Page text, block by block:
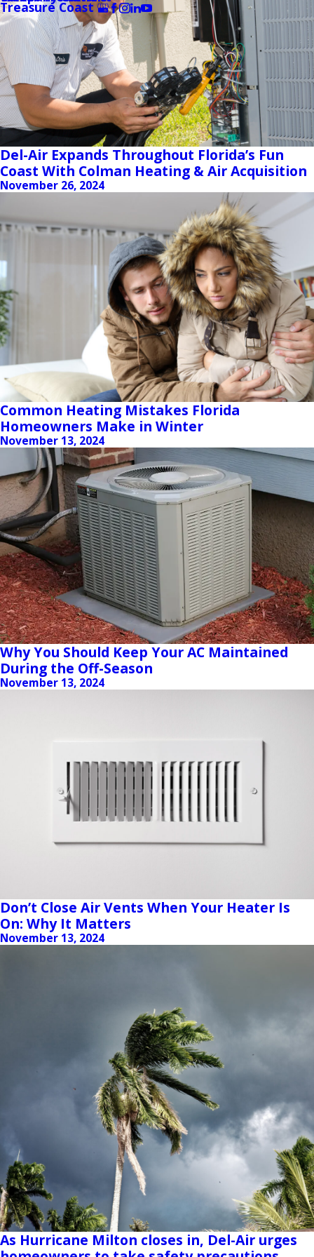
Treasure Coast
Del-Air Expands Throughout Florida’s Fun
Coast With Colman Heating & Air Acquisition
November 26, 2024
Common Heating Mistakes Florida
Homeowners Make in Winter
November 13, 2024
Why You Should Keep Your AC Maintained
During the Off-Season
November 13, 2024
Don’t Close Air Vents When Your Heater Is
On: Why It Matters
November 13, 2024
As Hurricane Milton closes in, Del-Air urges